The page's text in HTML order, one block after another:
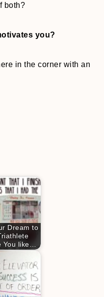
both?
you?
in the corner with an
Dream to
You like…